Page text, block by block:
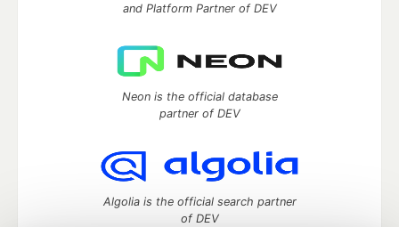
and Platform Partner of DEV
Neon is the official database
partner of DEV
Algolia is the official search partner
of DEV